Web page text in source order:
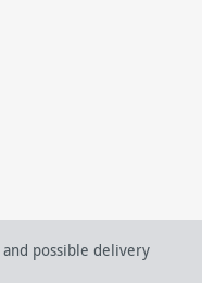
and possible delivery